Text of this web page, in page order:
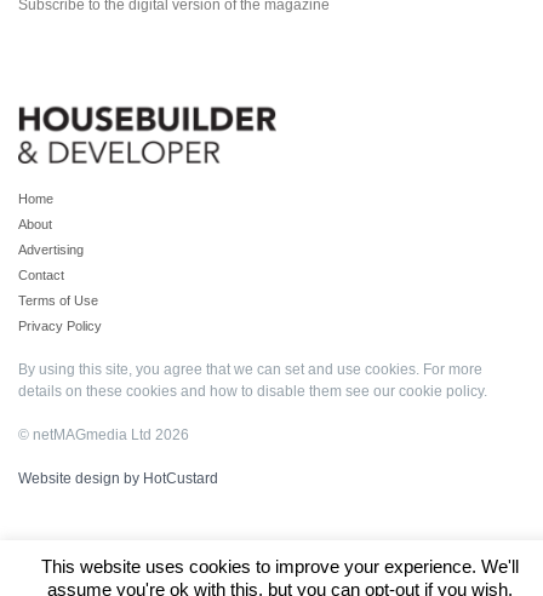
Subscribe to the digital version of the magazine
Home
About
Advertising
Contact
Terms of Use
Privacy Policy
By using this site, you agree that we can set and use cookies. For more
details on these cookies and how to disable them see our cookie policy.
© netMAGmedia Ltd 2026
Website design by HotCustard
This website uses cookies to improve your experience. We'll
assume you're ok with this, but you can opt-out if you wish.